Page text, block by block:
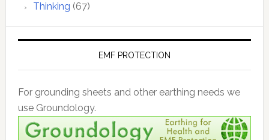
Thinking (67)
EMF PROTECTION
For grounding sheets and other earthing needs we
use Groundology.